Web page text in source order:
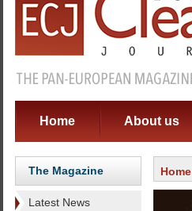
Home About us
The Magazine
Latest News
Home